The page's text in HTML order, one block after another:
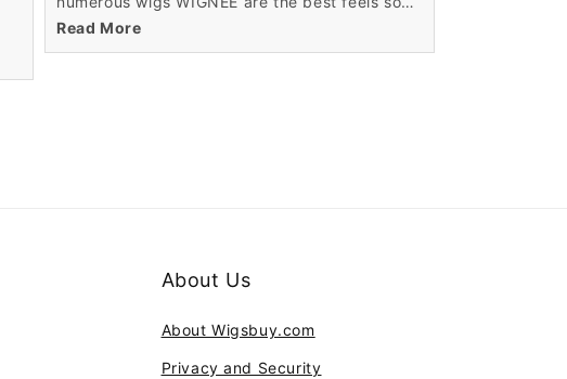
real. Thank you for making my night really
special.
Read More
About Us
About Wigsbuy.com
Privacy and Security